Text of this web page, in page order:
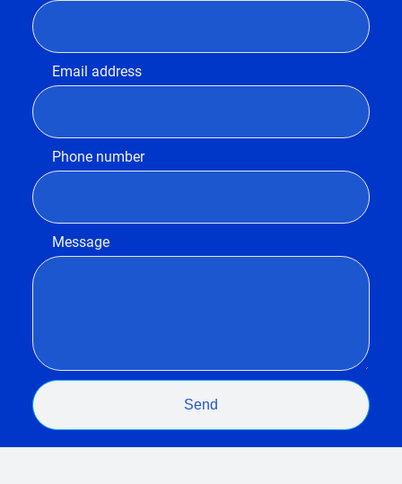
Email address
Phone number
Message
Send